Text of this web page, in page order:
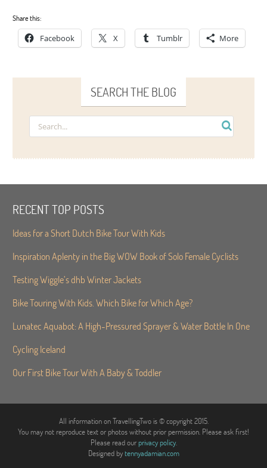
Share this:
Facebook X Tumblr More
SEARCH THE BLOG
RECENT TOP POSTS
Ideas for a Short Dutch Bike Tour With Kids
Inspiration Aplenty in the Big WOW Book of Solo Female Cyclists
Testing Wiggle’s dhb Winter Jackets
Bike Touring With Kids. Which Bike for Which Age?
Lunatec Aquabot: A High-Pressured Sprayer & Water Bottle In One
Cycling Iceland
Our First Bike Tour With A Baby & Toddler
All information on TravellingTwo is © copyright 2015.
You may not reproduce text or photos without prior permission. Please ask first!
Please read ourprivacy policy.
Designed bytennyadamian.com